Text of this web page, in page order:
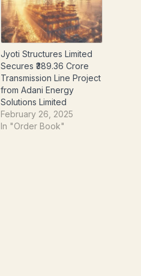
Jyoti Structures Limited
Secures ₹389.36 Crore
Transmission Line Project
from Adani Energy
Solutions Limited
February 26, 2025
In "Order Book"